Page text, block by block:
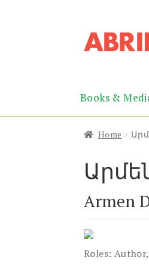
to
navigation
to
content
Books &
Home
Armen
Roles: